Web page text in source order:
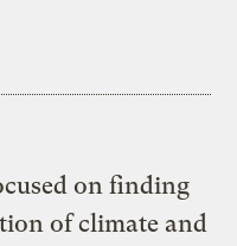
on finding
of climate and